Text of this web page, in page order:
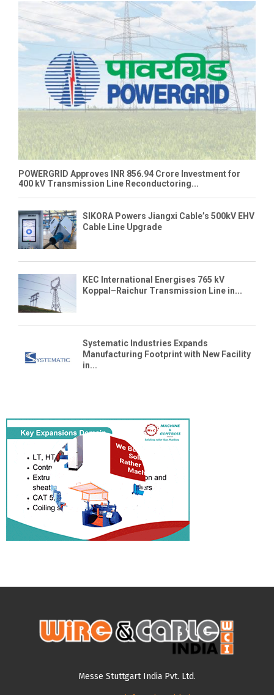
POWERGRID Approves INR 856.94 Crore Investment for
400 kV Transmission Line Reconductoring...
SIKORA Powers Jiangxi Cable’s 500kV EHV
Cable Line Upgrade
KEC International Energises 765 kV
Koppal–Raichur Transmission Line in...
Systematic Industries Expands
Manufacturing Footprint with New Facility
in...
Messe Stuttgart India Pvt. Ltd.